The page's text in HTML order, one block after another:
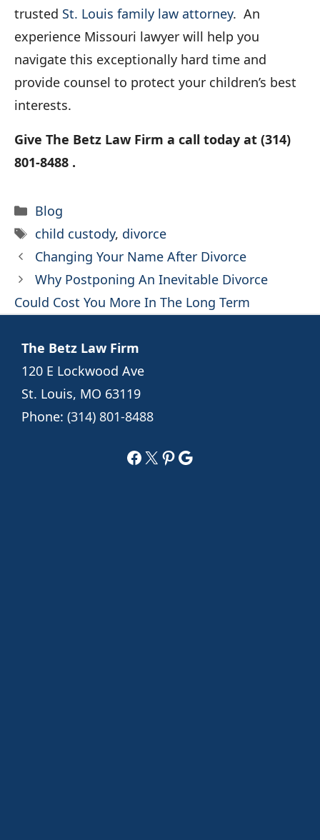
trusted St. Louis family law attorney. An
experience Missouri lawyer will help you
navigate this exceptionally hard time and
provide counsel to protect your children’s best
interests.
Give The Betz Law Firm a call today at (314)
801-8488 .
Categories
Blog
Tags
child custody, divorce
Changing Your Name After Divorce
Why Postponing An Inevitable Divorce
Could Cost You More In The Long Term
The Betz Law Firm
120 E Lockwood Ave
St. Louis, MO 63119
Phone: (314) 801-8488
Facebook
X Pinterest
Google